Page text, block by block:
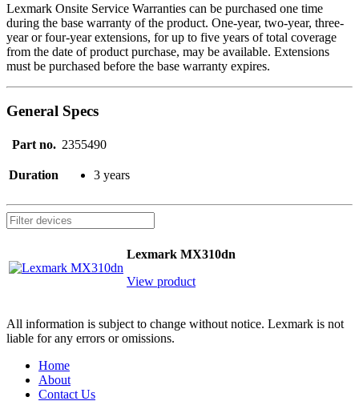
Lexmark Onsite Service Warranties can be purchased one time
during the base warranty of the product. One-year, two-year, three-
year or four-year extensions, for up to five years of total coverage
from the date of product purchase, may be available. Extensions
must be purchased before the base warranty expires.
General Specs
Part no. 2355490
Duration 3 years
Lexmark MX310dn
View product
All information is subject to change without notice. Lexmark is not
liable for any errors or omissions.
Home
About
Contact Us